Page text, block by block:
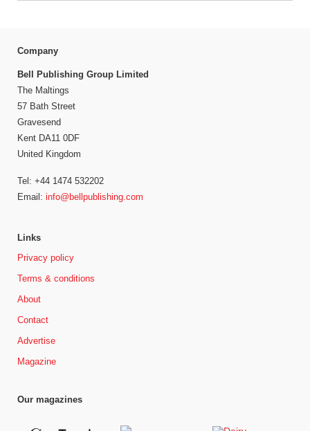
Company
Bell Publishing Group Limited
The Maltings
57 Bath Street
Gravesend
Kent DA11 0DF
United Kingdom
Tel: +44 1474 532202
Email: info@bellpublishing.com
Links
Privacy policy
Terms & conditions
About
Contact
Advertise
Magazine
Our magazines